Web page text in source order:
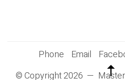
Phone Email
© Copyright 2026 — Master